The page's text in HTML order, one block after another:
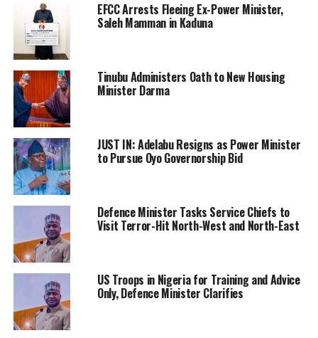
EFCC Arrests Fleeing Ex-Power Minister,
Saleh Mamman in Kaduna
Tinubu Administers Oath to New Housing
Minister Darma
JUST IN: Adelabu Resigns as Power Minister
to Pursue Oyo Governorship Bid
Defence Minister Tasks Service Chiefs to
Visit Terror-Hit North-West and North-East
US Troops in Nigeria for Training and Advice
Only, Defence Minister Clarifies